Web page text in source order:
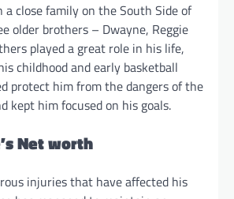
a close family on the South Side of
older brothers – Dwayne, Reggie
played a great role in his life,
childhood and early basketball
protect him from the dangers of the
kept him focused on his goals.
Net worth
injuries that have affected his